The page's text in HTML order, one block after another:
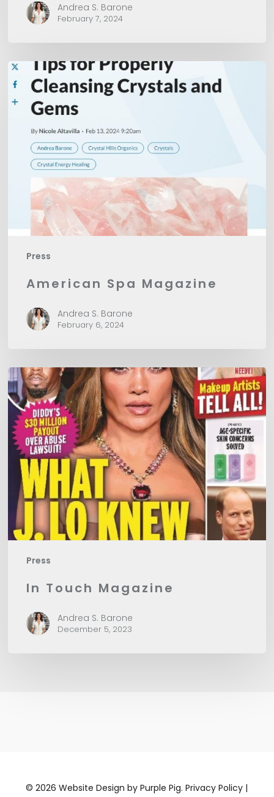
Andrea S. Barone
February 7, 2024
Press
American
Spa
Magazine
American Spa Magazine
Andrea S. Barone
February 6, 2024
Press
In
Touch
Magazine
In Touch Magazine
Andrea S. Barone
December 5, 2023
©2026 Website Design byPurple Pig. Privacy Policy |